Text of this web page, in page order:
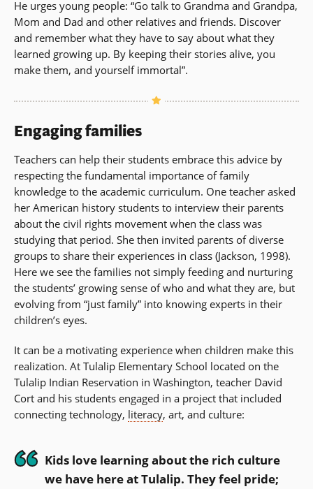
He urges young people: “Go talk to Grandma and Grandpa,
Mom and Dad and other relatives and friends. Discover
and remember what they have to say about what they
learned growing up. By keeping their stories alive, you
make them, and yourself immortal”.
Engaging families
Teachers can help their students embrace this advice by
respecting the fundamental importance of family
knowledge to the academic curriculum. One teacher asked
her American history students to interview their parents
about the civil rights movement when the class was
studying that period. She then invited parents of diverse
groups to share their experiences in class (Jackson, 1998).
Here we see the families not simply feeding and nurturing
the students’ growing sense of who and what they are, but
evolving from “just family” into knowing experts in their
children’s eyes.
It can be a motivating experience when children make this
realization. At Tulalip Elementary School located on the
Tulalip Indian Reservation in Washington, teacher David
Cort and his students engaged in a project that included
connecting technology, literacy, art, and culture:
Kids love learning about the rich culture
we have here at Tulalip. They feel pride;